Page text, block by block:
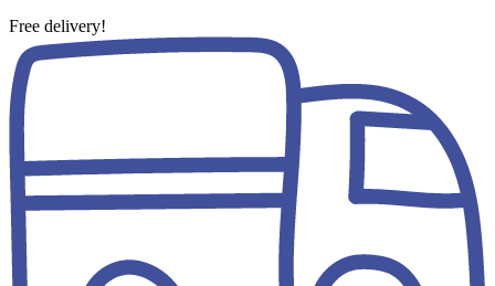
Free delivery!